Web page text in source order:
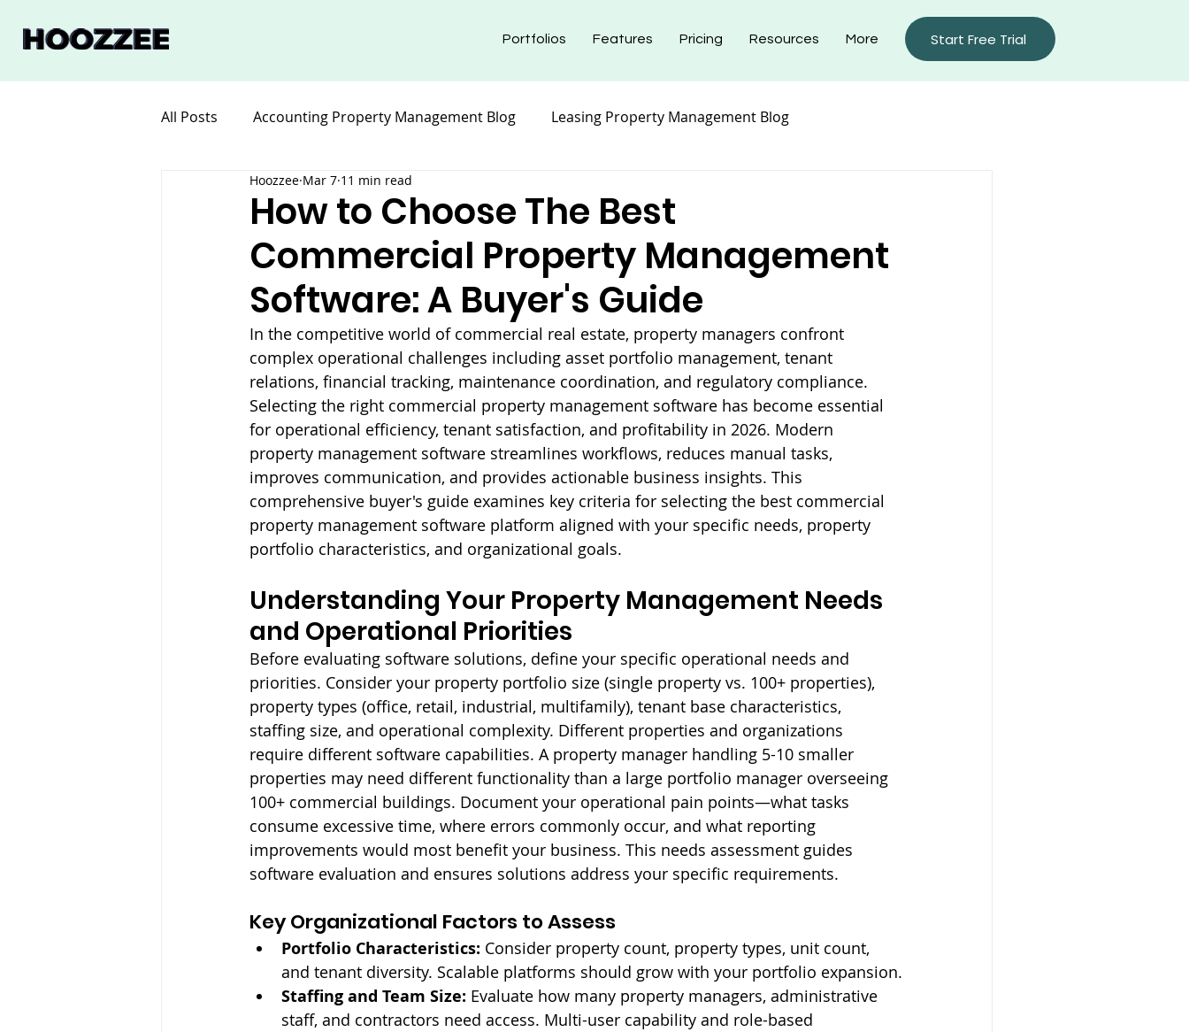
Portfolios Features Pricing Resources More Start Free Trial
All Posts Accounting Property Management Blog Leasing Property Management Blog
Legal for Property Management Blog
Software Property Management Blog Insurance Property Management Blog
How to Choose The Best
Commercial Property Management
Software: A Buyer's Guide
Hoozzee Mar 7 11 min read
In the competitive world of commercial real estate, property managers confront
complex operational challenges including asset portfolio management, tenant
relations, financial tracking, maintenance coordination, and regulatory compliance.
Selecting the right commercial property management software has become essential
for operational efficiency, tenant satisfaction, and profitability in 2026. Modern
property management software streamlines workflows, reduces manual tasks,
improves communication, and provides actionable business insights. This
comprehensive buyer's guide examines key criteria for selecting the best commercial
property management software platform aligned with your specific needs, property
portfolio characteristics, and organizational goals.
Understanding Your Property Management Needs
and Operational Priorities
Before evaluating software solutions, define your specific operational needs and
priorities. Consider your property portfolio size (single property vs. 100+ properties),
property types (office, retail, industrial, multifamily), tenant base characteristics,
staffing size, and operational complexity. Different properties and organizations
require different software capabilities. A property manager handling 5-10 smaller
properties may need different functionality than a large portfolio manager overseeing
100+ commercial buildings. Document your operational pain points—what tasks
consume excessive time, where errors commonly occur, and what reporting
improvements would most benefit your business. This needs assessment guides
software evaluation and ensures solutions address your specific requirements.
Key Organizational Factors to Assess
Portfolio Characteristics: Consider property count, property types, unit count,
and tenant diversity. Scalable platforms should grow with your portfolio expansion.
Staffing and Team Size: Evaluate how many property managers, administrative
staff, and contractors need access. Multi-user capability and role-based